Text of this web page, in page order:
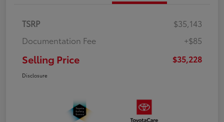
TSRP
$35,143
Documentation Fee
+$85
Selling Price $35,228
Disclosure